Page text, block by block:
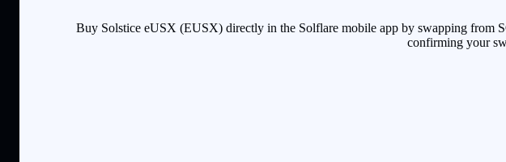
Buy Solstice eUSX (EUSX) directly in the Solflare mobile app by swapping from
confirming your